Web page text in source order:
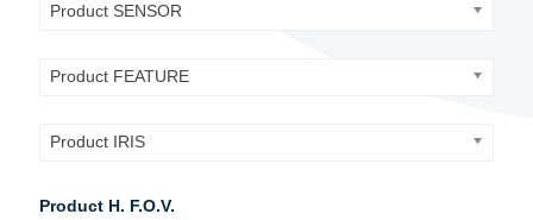
Product SENSOR
Product FEATURE
Product IRIS
Product H. F.O.V.